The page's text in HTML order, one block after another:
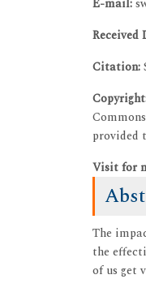
E-mail:
Received
Citation:
provided
Visit for
The
the
of us get